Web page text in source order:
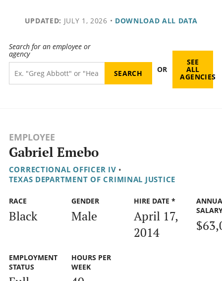
UPDATED: JULY 1, 2026 • DOWNLOAD ALL DATA
Search for an employee or
agency
OR
SEE
ALL
AGENCIES
EMPLOYEE
Gabriel Emebo
CORRECTIONAL OFFICER IV •
TEXAS DEPARTMENT OF CRIMINAL JUSTICE
RACE
Black
GENDER
Male
HIRE DATE *
April 17,
2014
EMPLOYMENT
STATUS
HOURS PER
WEEK